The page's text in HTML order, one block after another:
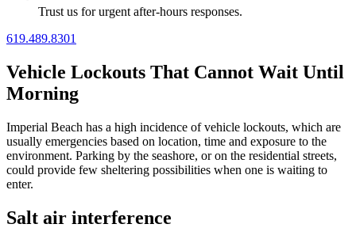
Trust us for urgent after-hours responses.
619.489.8301
Vehicle Lockouts That Cannot Wait Until
Morning
Imperial Beach has a high incidence of vehicle lockouts, which are
usually emergencies based on location, time and exposure to the
environment. Parking by the seashore, or on the residential streets,
could provide few sheltering possibilities when one is waiting to
enter.
Salt air interference